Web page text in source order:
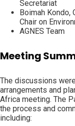
Secretariat
Boimah
Chair on
AGNES Team
Meeting
The discussions
arrangements and
Africa meeting. The
the process and
including: